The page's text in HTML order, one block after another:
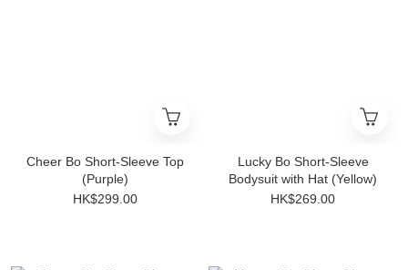
Cheer Bo Short-Sleeve Top
(Purple)
HK$299.00
Lucky Bo Short-Sleeve
Bodysuit with Hat (Yellow)
HK$269.00